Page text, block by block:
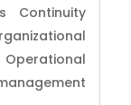
Continuity